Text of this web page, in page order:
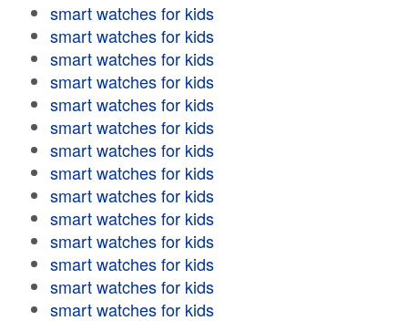
smart watches for kids
smart watches for kids
smart watches for kids
smart watches for kids
smart watches for kids
smart watches for kids
smart watches for kids
smart watches for kids
smart watches for kids
smart watches for kids
smart watches for kids
smart watches for kids
smart watches for kids
smart watches for kids